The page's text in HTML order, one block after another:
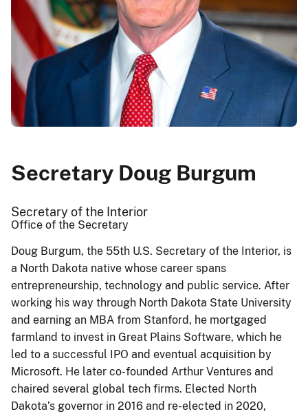
Secretary Doug Burgum
Secretary of the Interior
Office of the Secretary
Doug Burgum, the 55th U.S. Secretary of the Interior, is
a North Dakota native whose career spans
entrepreneurship, technology and public service. After
working his way through North Dakota State University
and earning an MBA from Stanford, he mortgaged
farmland to invest in Great Plains Software, which he
led to a successful IPO and eventual acquisition by
Microsoft. He later co-founded Arthur Ventures and
chaired several global tech firms. Elected North
Dakota’s governor in 2016 and re-elected in 2020,